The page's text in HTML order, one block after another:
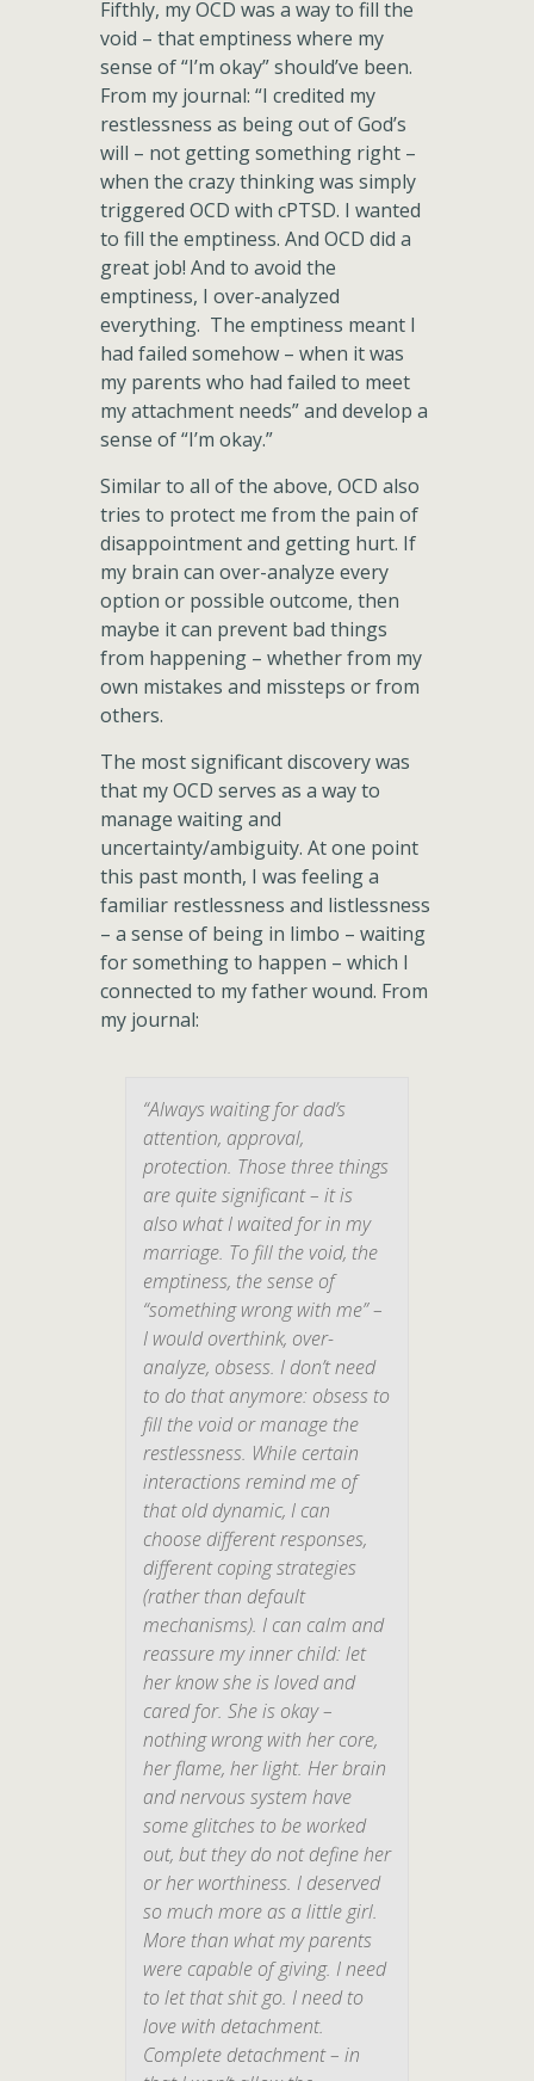
Fifthly, my OCD was a way to fill the
void – that emptiness where my
sense of “I’m okay” should’ve been.
From my journal: “I credited my
restlessness as being out of God’s
will – not getting something right –
when the crazy thinking was simply
triggered OCD with cPTSD. I wanted
to fill the emptiness. And OCD did a
great job! And to avoid the
emptiness, I over-analyzed
everything. The emptiness meant I
had failed somehow – when it was
my parents who had failed to meet
my attachment needs” and develop a
sense of “I’m okay.”
Similar to all of the above, OCD also
tries to protect me from the pain of
disappointment and getting hurt. If
my brain can over-analyze every
option or possible outcome, then
maybe it can prevent bad things
from happening – whether from my
own mistakes and missteps or from
others.
The most significant discovery was
that my OCD serves as a way to
manage waiting and
uncertainty/ambiguity. At one point
this past month, I was feeling a
familiar restlessness and listlessness
– a sense of being in limbo – waiting
for something to happen – which I
connected to my father wound. From
my journal:
“Always waiting for dad’s
attention, approval,
protection. Those three things
are quite significant – it is
also what I waited for in my
marriage. To fill the void, the
emptiness, the sense of
“something wrong with me” –
I would overthink, over-
analyze, obsess. I don’t need
to do that anymore: obsess to
fill the void or manage the
restlessness. While certain
interactions remind me of
that old dynamic, I can
choose different responses,
different coping strategies
(rather than default
mechanisms). I can calm and
reassure my inner child: let
her know she is loved and
cared for. Sheis okay –
nothing wrong with her core,
her flame, her light. Her brain
and nervous system have
some glitches to be worked
out, but they do not define her
or her worthiness. I deserved
so much more as a little girl.
More than what my parents
were capable of giving. I need
to let that shit go. I need to
love with detachment.
Complete detachment – in